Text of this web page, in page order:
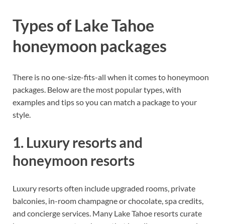
Types of Lake Tahoe
honeymoon packages
There is no one-size-fits-all when it comes to honeymoon
packages. Below are the most popular types, with
examples and tips so you can match a package to your
style.
1. Luxury resorts and
honeymoon resorts
Luxury resorts often include upgraded rooms, private
balconies, in-room champagne or chocolate, spa credits,
and concierge services. Many Lake Tahoe resorts curate